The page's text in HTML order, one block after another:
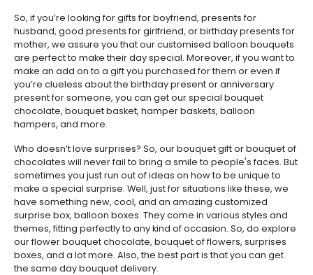
So, if you’re looking for gifts for boyfriend, presents for
husband, good presents for girlfriend, or birthday presents for
mother, we assure you that our customised balloon bouquets
are perfect to make their day special. Moreover, if you want to
make an add on to a gift you purchased for them or even if
you’re clueless about the birthday present or anniversary
present for someone, you can get our special bouquet
chocolate, bouquet basket, hamper baskets, balloon
hampers, and more.
Who doesn’t love surprises? So, our bouquet gift or bouquet of
chocolates will never fail to bring a smile to people's faces. But
sometimes you just run out of ideas on how to be unique to
make a special surprise. Well, just for situations like these, we
have something new, cool, and an amazing customized
surprise box, balloon boxes. They come in various styles and
themes, fitting perfectly to any kind of occasion. So, do explore
our flower bouquet chocolate, bouquet of flowers, surprises
boxes, and a lot more. Also, the best part is that you can get
the same day bouquet delivery.